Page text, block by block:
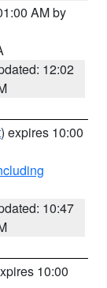
AM by
12:02
) expires 10:00
10:47
10:00